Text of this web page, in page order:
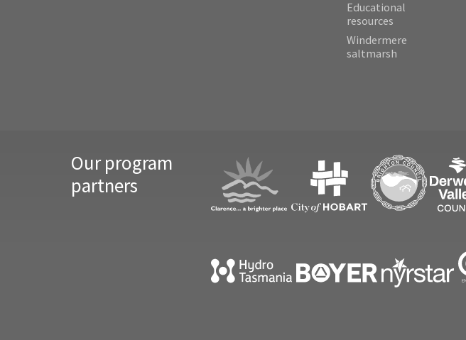
Educational
resources
Windermere
saltmarsh
Our program
partners